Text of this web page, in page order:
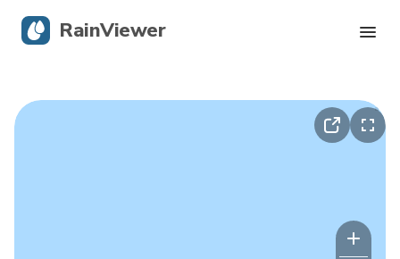
RainViewer